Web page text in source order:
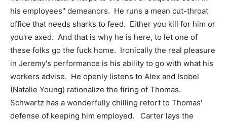
his employees'' demeanors. He runs a mean cut-throat
office that needs sharks to feed. Either you kill for him or
you're axed. And that is why he is here, to let one of
these folks go the fuck home. Ironically the real pleasure
in Jeremy's performance is his ability to go with what his
workers advise. He openly listens to Alex and Isobel
(Natalie Young) rationalize the firing of Thomas.
Schwartz has a wonderfully chilling retort to Thomas'
defense of keeping him employed. Carter lays the